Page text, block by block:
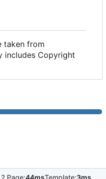
taken from
includes Copyright
Page:44msTemplate:3ms